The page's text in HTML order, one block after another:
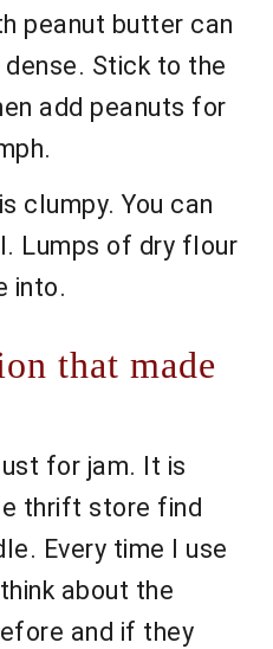
peanut butter can
Stick to the
add peanuts for
clumpy. You can
Lumps of dry flour
into.
that made
for jam. It is
thrift store find
Every time I use
about the
and if they